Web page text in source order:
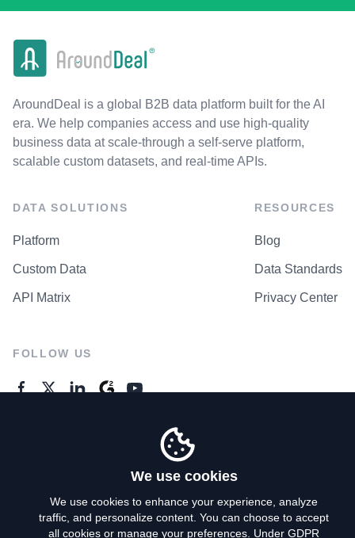
AroundDeal is a global B2B data platform built for the AI
era. We help companies access and use high-quality
business data at scale-through a self-serve platform,
scalable custom datasets, and real-time APIs.
DATA SOLUTIONS
Platform
Custom Data
API Matrix
RESOURCES
Blog
Data Standards
Privacy Center
FOLLOW US
Privacy Policy
We use cookies
We use cookies to enhance your experience, analyze
traffic, and personalize content. You can choose to accept
all cookies or manage your preferences. Under GDPR